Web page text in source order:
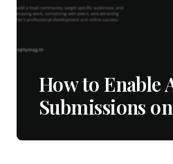
How to Enable
Submissions